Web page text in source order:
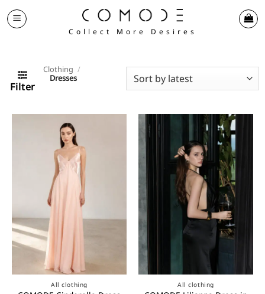
Skip
to
Collect More Desires
Clothing /
Dresses
Filter
All clothing All clothing